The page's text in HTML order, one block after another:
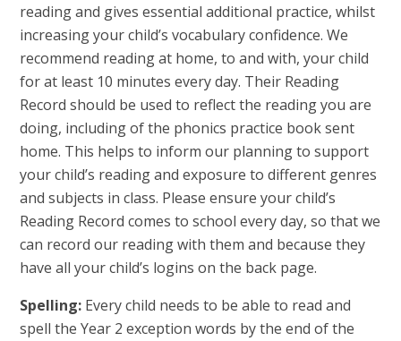
reading and gives essential additional practice, whilst
increasing your child’s vocabulary confidence. We
recommend reading at home, to and with, your child
for at least 10 minutes every day. Their Reading
Record should be used to reflect the reading you are
doing, including of the phonics practice book sent
home. This helps to inform our planning to support
your child’s reading and exposure to different genres
and subjects in class. Please ensure your child’s
Reading Record comes to school every day, so that we
can record our reading with them and because they
have all your child’s logins on the back page.
Spelling: Every child needs to be able to read and
spell the Year 2 exception words by the end of the